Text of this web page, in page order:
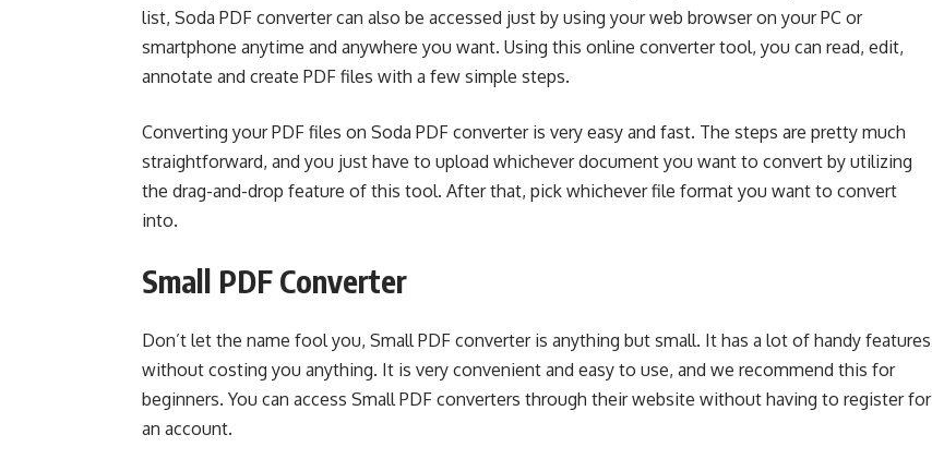
list, Soda PDF converter can also be accessed just by using your web browser on your PC or
smartphone anytime and anywhere you want. Using this online converter tool, you can read, edit,
annotate and create PDF files with a few simple steps.
Converting your PDF files on Soda PDF converter is very easy and fast. The steps are pretty much
straightforward, and you just have to upload whichever document you want to convert by utilizing
the drag-and-drop feature of this tool. After that, pick whichever file format you want to convert
into.
Small PDF Converter
Don’t let the name fool you, Small PDF converter is anything but small. It has a lot of handy features
without costing you anything. It is very convenient and easy to use, and we recommend this for
beginners. You can access Small PDF converters through their website without having to register for
an account.